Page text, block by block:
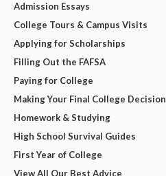
Admission Essays
College Tours & Campus Visits
Applying for Scholarships
Filling Out the FAFSA
Paying for College
Making Your Final College Decision
Homework & Studying
High School Survival Guides
First Year of College
View All Our Best Advice